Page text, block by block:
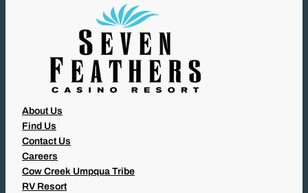
About Us
Find Us
Contact Us
Careers
Cow Creek Umpqua Tribe
RV Resort